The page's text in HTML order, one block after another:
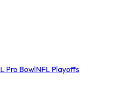
Pro BowlNFL Playoffs